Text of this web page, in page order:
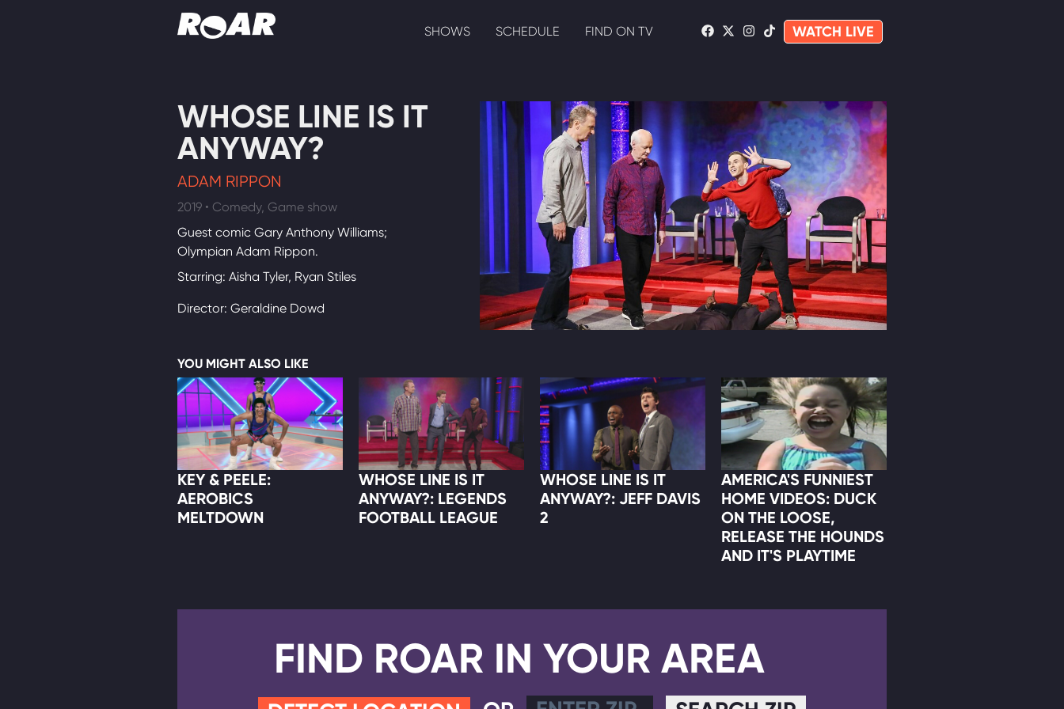
SHOWS SCHEDULE FIND ON TV WATCH LIVE
WHOSE LINE IS IT
ANYWAY?
ADAM RIPPON
2019 • Comedy, Game show
Guest comic Gary Anthony Williams;
Olympian Adam Rippon.
Starring: Aisha Tyler, Ryan Stiles
Director: Geraldine Dowd
YOU MIGHT ALSO LIKE
KEY & PEELE:
AEROBICS
MELTDOWN
WHOSE LINE IS IT
ANYWAY?: LEGENDS
FOOTBALL LEAGUE
WHOSE LINE IS IT
ANYWAY?: JEFF DAVIS
2
AMERICA'S FUNNIEST
HOME VIDEOS: DUCK
ON THE LOOSE,
RELEASE THE HOUNDS
AND IT'S PLAYTIME
FIND ROAR IN YOUR AREA